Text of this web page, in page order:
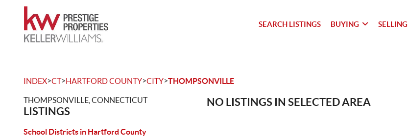
SEARCH LISTINGS BUYING SELLING
INDEX>CT>HARTFORD COUNTY>CITY>THOMPSONVILLE
THOMPSONVILLE, CONNECTICUT
LISTINGS
School Districts in Hartford County
NO LISTINGS IN SELECTED AREA